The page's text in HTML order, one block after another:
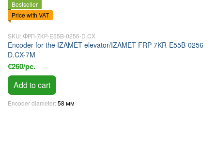
Bestseller
Price with VAT
SKU: ФРП-7КР-E55B-0256-D.CX
Encoder for the IZAMET elevator/IZAMET FRP-7KR-E55B-0256-
D.CX-7M
€260/pc.
Add to cart
Encoder diameter 58 мм